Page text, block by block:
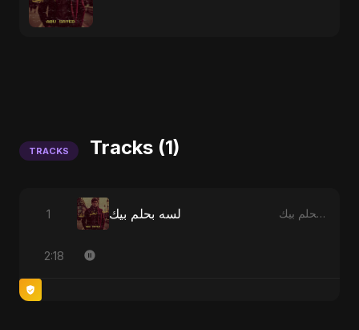
TRACKS Tracks (1)
1 لسه بحلم بيك لسه بحلم بيك
2:18